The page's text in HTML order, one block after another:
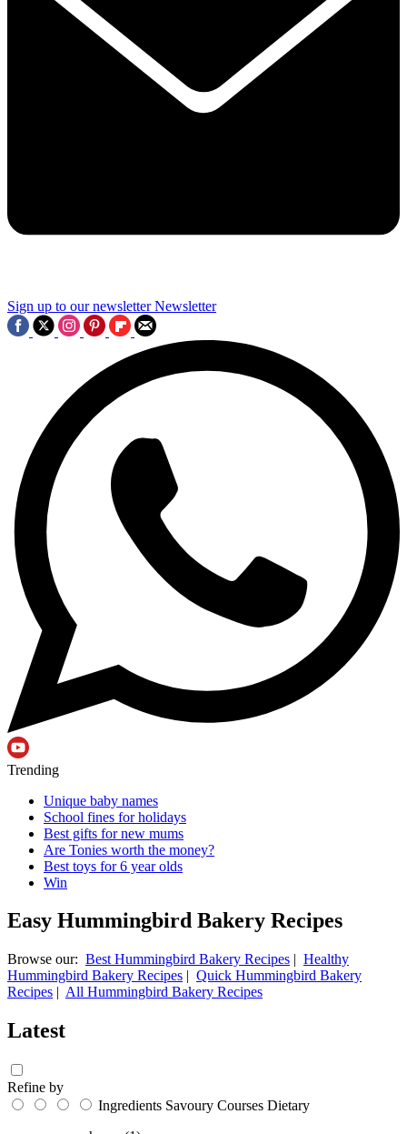
Sign up to our newsletter Newsletter
Trending
Unique baby names
School fines for holidays
Best gifts for new mums
Are Tonies worth the money?
Best toys for 6 year olds
Win
Easy Hummingbird Bakery Recipes
Browse our: Best Hummingbird Bakery Recipes | Healthy
Hummingbird Bakery Recipes | Quick Hummingbird Bakery
Recipes | All Hummingbird Bakery Recipes
Latest
Refine by
Ingredients Savoury Courses Dietary